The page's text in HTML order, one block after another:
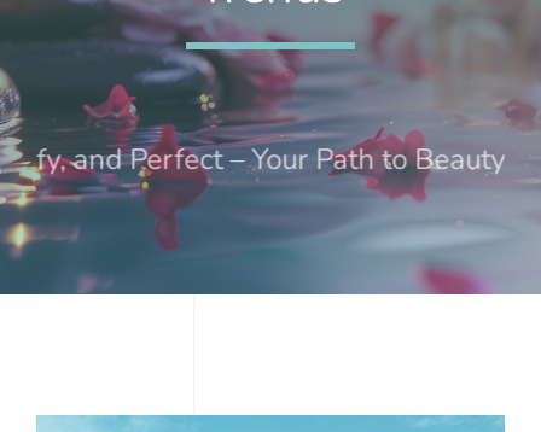
Treatments
Events
Contact
and Perfect – Your Path to Beauty